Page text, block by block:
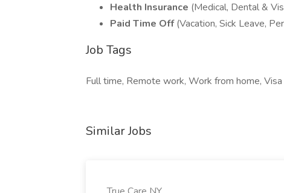
Health Insurance (Medical, Dental &
Paid Time Off(Vacation, Sick Leave,
Job Tags
Full time, Remote work, Work from home,
Similar Jobs